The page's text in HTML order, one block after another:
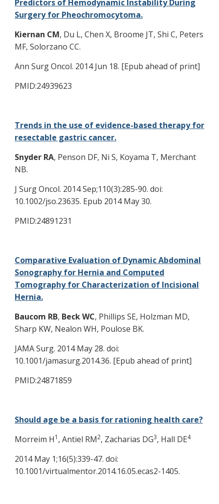
Predictors of Hemodynamic Instability During
Surgery for Pheochromocytoma.
Kiernan CM, Du L, Chen X, Broome JT, Shi C, Peters
MF, Solorzano CC.
Ann Surg Oncol. 2014 Jun 18. [Epub ahead of print]
PMID:24939623
Trends in the use of evidence-based therapy for
resectable gastric cancer.
Snyder RA, Penson DF, Ni S, Koyama T, Merchant
NB.
J Surg Oncol. 2014 Sep;110(3):285-90. doi:
10.1002/jso.23635. Epub 2014 May 30.
PMID:24891231
Comparative Evaluation of Dynamic Abdominal
Sonography for Hernia and Computed
Tomography for Characterization of Incisional
Hernia.
Baucom RB, Beck WC, Phillips SE, Holzman MD,
Sharp KW, Nealon WH, Poulose BK.
JAMA Surg. 2014 May 28. doi:
10.1001/jamasurg.2014.36. [Epub ahead of print]
PMID:24871859
Should age be a basis for rationing health care?
Morreim H1 , Antiel RM2, Zacharias DG3, Hall DE4
2014 May 1;16(5):339-47. doi:
10.1001/virtualmentor.2014.16.05.ecas2-1405.